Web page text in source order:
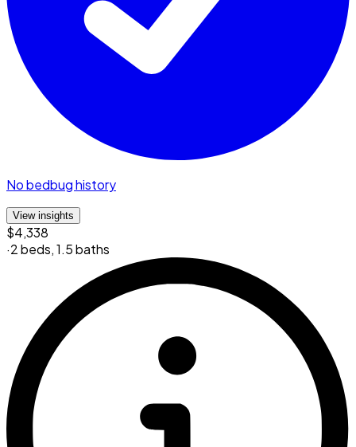
No bedbug history
View insights
$4,338
·2 beds,1.5 baths